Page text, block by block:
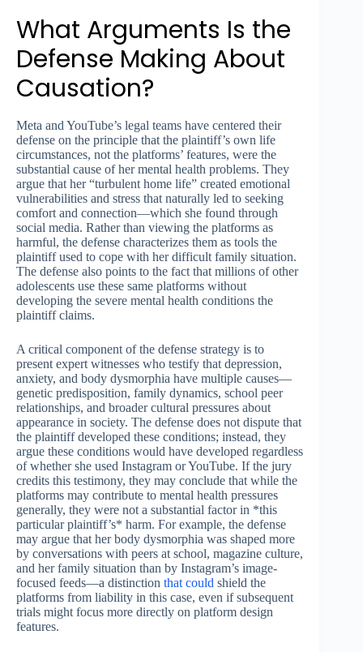
What Arguments Is the
Defense Making About
Causation?
Meta and YouTube’s legal teams have centered their
defense on the principle that the plaintiff’s own life
circumstances, not the platforms’ features, were the
substantial cause of her mental health problems. They
argue that her “turbulent home life” created emotional
vulnerabilities and stress that naturally led to seeking
comfort and connection—which she found through
social media. Rather than viewing the platforms as
harmful, the defense characterizes them as tools the
plaintiff used to cope with her difficult family situation.
The defense also points to the fact that millions of other
adolescents use these same platforms without
developing the severe mental health conditions the
plaintiff claims.
A critical component of the defense strategy is to
present expert witnesses who testify that depression,
anxiety, and body dysmorphia have multiple causes—
genetic predisposition, family dynamics, school peer
relationships, and broader cultural pressures about
appearance in society. The defense does not dispute that
the plaintiff developed these conditions; instead, they
argue these conditions would have developed regardless
of whether she used Instagram or YouTube. If the jury
credits this testimony, they may conclude that while the
platforms may contribute to mental health pressures
generally, they were not a substantial factor in *this
particular plaintiff’s* harm. For example, the defense
may argue that her body dysmorphia was shaped more
by conversations with peers at school, magazine culture,
and her family situation than by Instagram’s image-
focused feeds—a distinction that could shield the
platforms from liability in this case, even if subsequent
trials might focus more directly on platform design
features.